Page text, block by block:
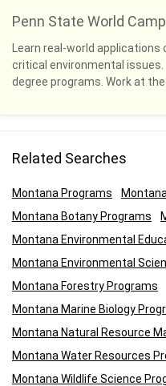
Penn State World
Learn real-world
critical environmental
degree programs. Work at
Related Searches
Montana Programs
Montana Botany Programs
Montana Environmental
Montana Environmental
Montana Forestry Programs
Montana Marine Biology
Montana Natural Resource
Montana Water Resources
Montana Wildlife Science